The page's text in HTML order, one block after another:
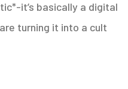
it’s basically a digital
turning it into a cult